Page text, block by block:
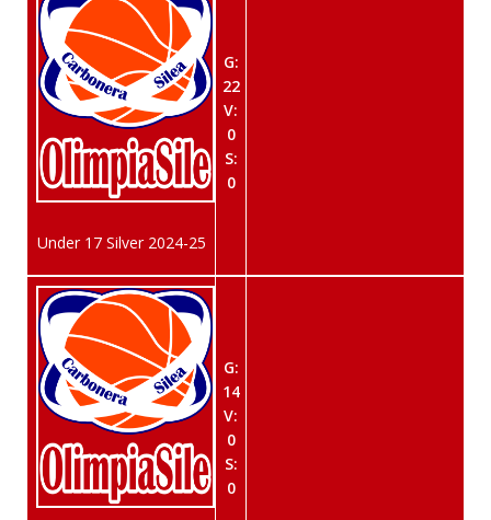
Under 17 Silver 2024-25
G:
22
V:
0
S:
0
G:
14
V:
0
S:
0